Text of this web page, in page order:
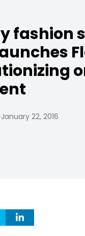
fashion
January 22, 2016